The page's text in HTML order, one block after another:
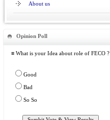
About us
Opinion Poll
≡ What is your Idea about role of FECO ?
Good
Bad
So So